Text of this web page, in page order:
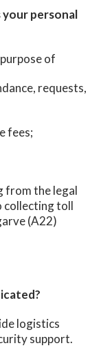
your personal
of
requests,
fees;
from the legal
collecting toll
(A22)
logistics
support.